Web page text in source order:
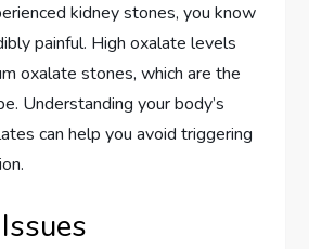
kidney stones, you know
painful. High oxalate levels
oxalate stones, which are the
Understanding your body’s
can help you avoid triggering